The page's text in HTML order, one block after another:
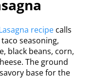
recipe calls
seasoning,
black beans, corn,
The ground
base for the